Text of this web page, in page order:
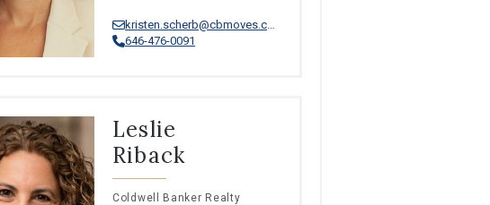
646-476-0091
Leslie
Riback
Coldwell Banker Realty